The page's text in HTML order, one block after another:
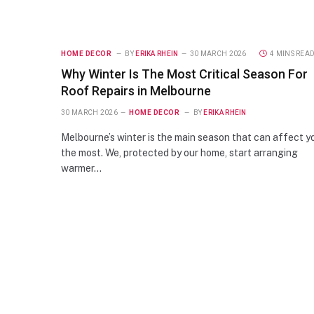
HOME DECOR BY ERIKA RHEIN 30 MARCH 2026 4 MINS
Why Winter Is The Most Critical Season For
Roof Repairs in Melbourne
30 MARCH 2026 HOME DECOR BY ERIKA RHEIN
Melbourne’s winter is the main season that can affect
the most. We, protected by our home, start arranging
warmer…